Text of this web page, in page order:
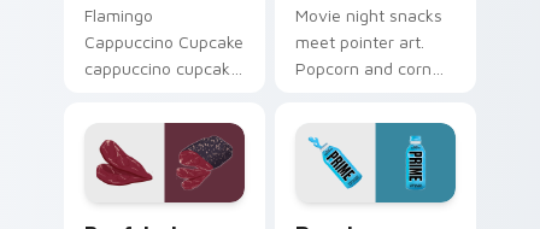
Flamingo
Cappuccino Cupcake
cappuccino cupcake
art through tabs
with vsco girl
custom cursor
beach flair.
Movie night snacks
meet pointer art.
Popcorn and corn
tasty treats to your
digital world.